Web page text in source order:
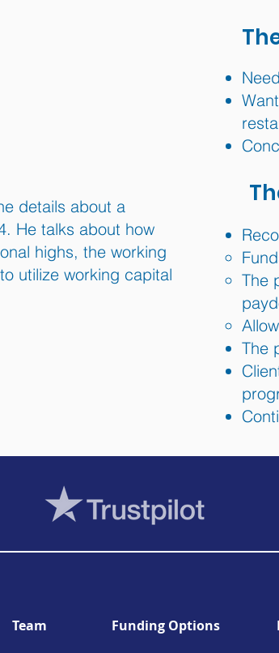
details about a
He talks about how
highs, the working
utilize working capital
The
The
Team Funding Options